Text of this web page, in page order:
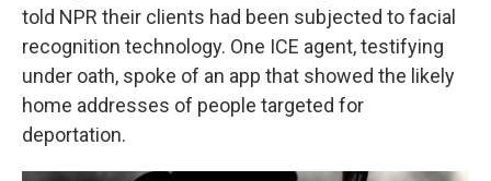
told NPR their clients had been subjected to facial
recognition technology. One ICE agent, testifying
under oath, spoke of an app that showed the likely
home addresses of people targeted for
deportation.